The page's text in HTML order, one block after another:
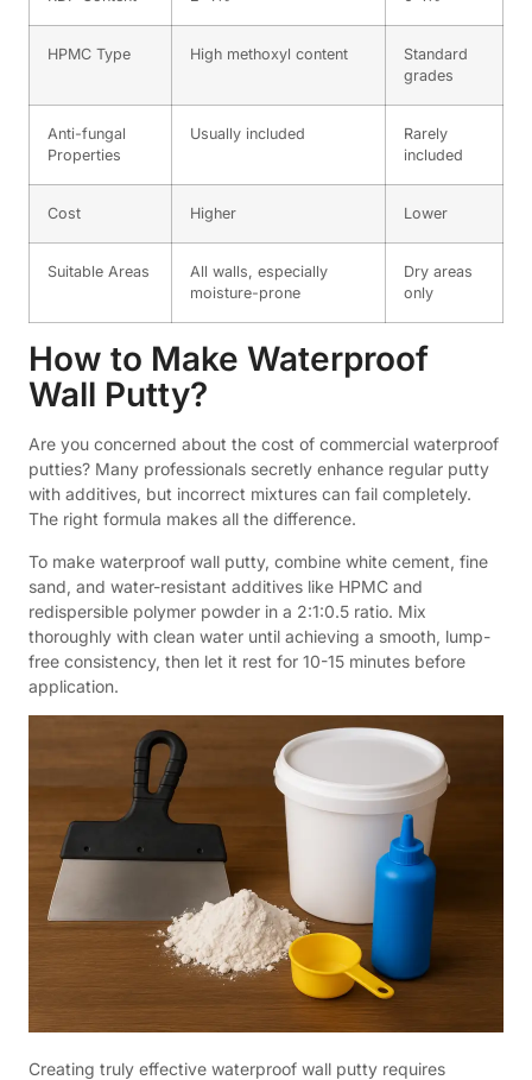
HPMC Type High methoxyl content
Standard
grades
Anti-fungal
Properties
Usually included
Rarely
included
Cost Higher Lower
Suitable Areas
All walls, especially
moisture-prone
Dry areas
only
How to Make Waterproof
Wall Putty?
Are you concerned about the cost of commercial waterproof
putties? Many professionals secretly enhance regular putty
with additives, but incorrect mixtures can fail completely.
The right formula makes all the difference.
To make waterproof wall putty, combine white cement, fine
sand, and water-resistant additives like HPMC and
redispersible polymer powder in a 2:1:0.5 ratio. Mix
thoroughly with clean water until achieving a smooth, lump-
free consistency, then let it rest for 10-15 minutes before
application.
Creating truly effective waterproof wall putty requires